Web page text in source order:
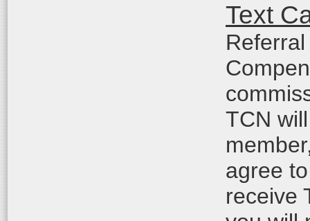
Text
TCN
agree
receive